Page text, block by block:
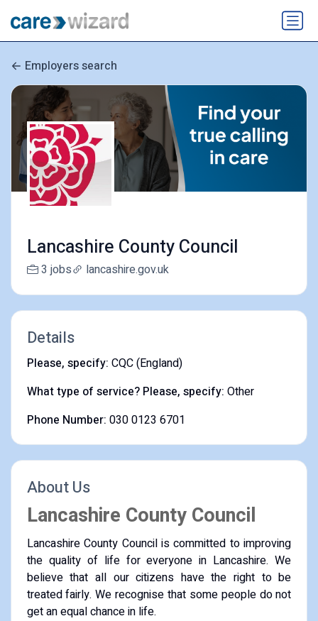
Employers search
Lancashire County Council
3 jobs lancashire.gov.uk
Details
Please, specify: CQC (England)
What type of service? Please, specify: Other
Phone Number: 030 0123 6701
About Us
Lancashire County Council
Lancashire County Council is committed to improving
the quality of life for everyone in Lancashire. We
believe that all our citizens have the right to be
treated fairly. We recognise that some people do not
get an equal chance in life.